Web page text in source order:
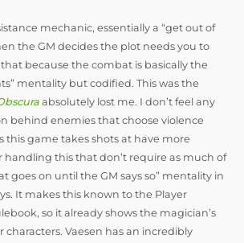
mechanic, essentially a “get out of
the GM decides the plot needs you to
because the combat is basically the
mentality but codified. This was the
absolutely lost me. I don’t feel any
behind enemies that choose violence
this game takes shots at have more
handling this that don’t require as much of
goes on until the GM says so” mentality in
It makes this known to the Player
so it already shows the magician’s
characters. Vaesen has an incredibly